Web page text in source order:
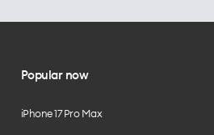
Popular now
iPhone 17 Pro Max